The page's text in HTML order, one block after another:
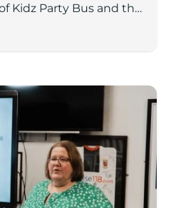
Kidz Party Bus and the
Laura Crowther, The